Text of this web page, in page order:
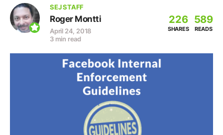
SEJ STAFF
Roger Montti
April 24, 2018
3 min read
226
SHARES
589
READS